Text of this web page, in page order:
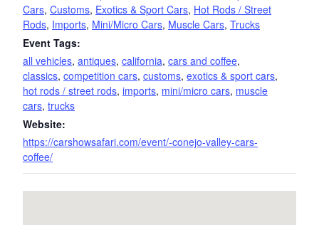
Cars, Customs, Exotics & Sport Cars, Hot Rods / Street
Rods, Imports, Mini/Micro Cars, Muscle Cars, Trucks
Event Tags:
all vehicles, antiques, california, cars and coffee,
classics, competition cars, customs, exotics & sport cars,
hot rods / street rods, imports, mini/micro cars, muscle
cars, trucks
Website:
https://carshowsafari.com/event/-conejo-valley-cars-
coffee/